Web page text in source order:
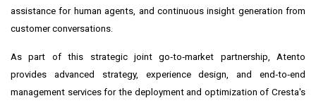
assistance for human agents, and continuous insight generation from
customer conversations.
As part of this strategic joint go‑to‑market partnership, Atento
provides advanced strategy, experience design, and end‑to‑end
management services for the deployment and optimization of Cresta's